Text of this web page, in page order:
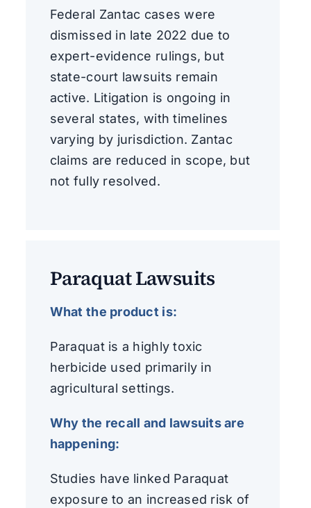
Federal Zantac cases were
dismissed in late 2022 due to
expert-evidence rulings, but
state-court lawsuits remain
active. Litigation is ongoing in
several states, with timelines
varying by jurisdiction. Zantac
claims are reduced in scope, but
not fully resolved.
Paraquat Lawsuits
What the product is:
Paraquat is a highly toxic
herbicide used primarily in
agricultural settings.
Why the recall and lawsuits are
happening:
Studies have linked Paraquat
exposure to an increased risk of